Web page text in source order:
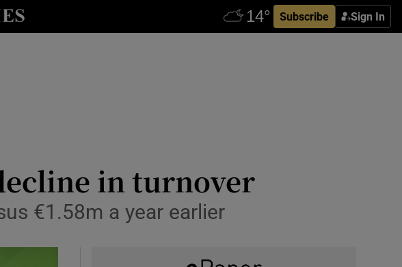
Subscribe Sign In
sub sections
in turnover
€1.58m a year earlier